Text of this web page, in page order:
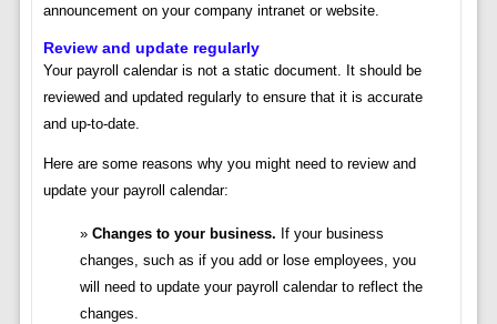
announcement on your company intranet or website.
Review and update regularly
Your payroll calendar is not a static document. It should be
reviewed and updated regularly to ensure that it is accurate
and up-to-date.
Here are some reasons why you might need to review and
update your payroll calendar:
Changes to your business. If your business
changes, such as if you add or lose employees, you
will need to update your payroll calendar to reflect the
changes.